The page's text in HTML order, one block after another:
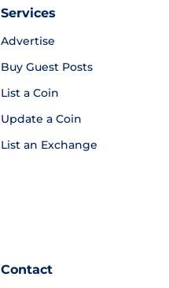
Services
Advertise
Buy Guest Posts
List a Coin
Update a Coin
List an Exchange
Contact